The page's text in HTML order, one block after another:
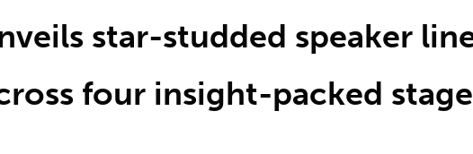
star-studded speaker
four insight-packed